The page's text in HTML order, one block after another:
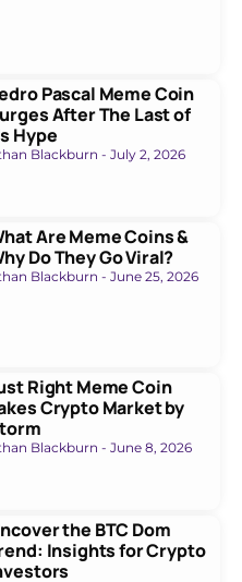
Pascal Meme Coin
After The Last of
Hype
Blackburn July 2, 2026
Are Meme Coins &
Do They Go Viral?
Blackburn June 25, 2026
Right Meme Coin
Crypto Market by
Blackburn June 8, 2026
the BTC Dom
Insights for Crypto